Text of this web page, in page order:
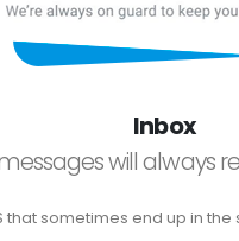
Inbox
will always
that sometimes end up in the